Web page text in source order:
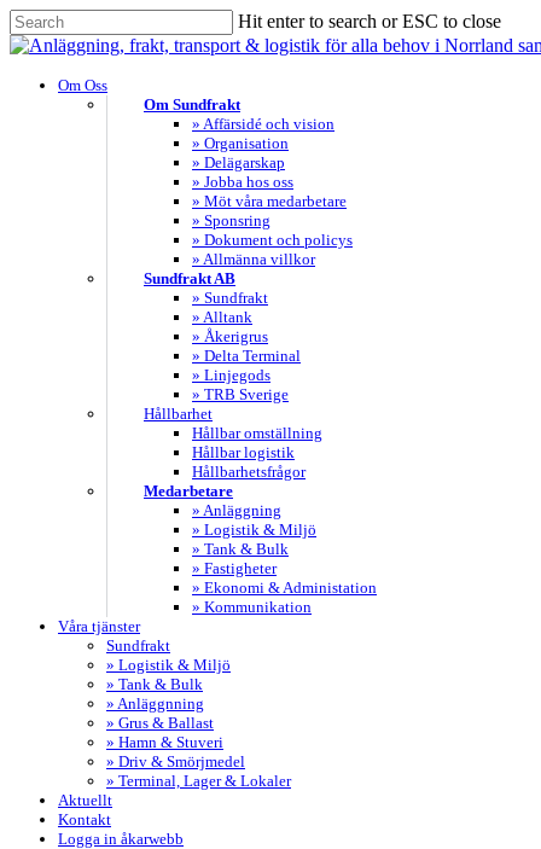
Skip
to
content
Hit enter to search or ESC to close
Close
search
Menu
Om Oss
Om Sundfrakt
» Affärsidé och vision
» Organisation
» Delägarskap
» Jobba hos oss
» Möt våra medarbetare
» Sponsring
» Dokument och policys
» Allmänna villkor
Sundfrakt AB
» Sundfrakt
» Alltank
» Åkerigrus
» Delta Terminal
» Linjegods
» TRB Sverige
Hållbarhet
Hållbar omställning
Hållbar logistik
Hållbarhetsfrågor
Medarbetare
» Anläggning
» Logistik & Miljö
» Tank & Bulk
» Fastigheter
» Ekonomi & Administation
» Kommunikation
Våra tjänster
Sundfrakt
» Logistik & Miljö
» Tank & Bulk
» Anläggnning
» Grus & Ballast
» Hamn & Stuveri
» Driv & Smörjmedel
» Terminal, Lager & Lokaler
Aktuellt
Kontakt
Logga in åkarwebb